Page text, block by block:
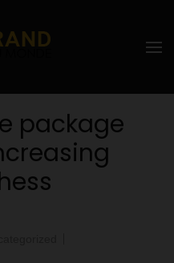
La Plus
Monde
package